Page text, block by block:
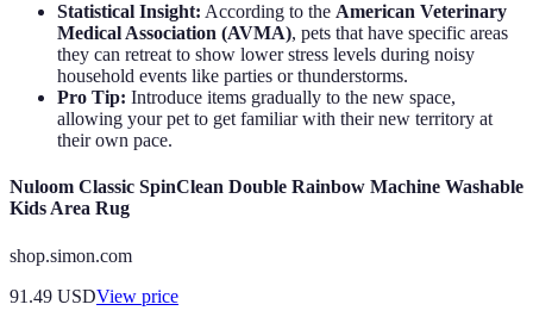
Statistical Insight: According to the American Veterinary
Medical Association (AVMA), pets that have specific areas
they can retreat to show lower stress levels during noisy
household events like parties or thunderstorms.
Pro Tip: Introduce items gradually to the new space,
allowing your pet to get familiar with their new territory at
their own pace.
Nuloom Classic SpinClean Double Rainbow Machine Washable
Kids Area Rug
shop.simon.com
91.49 USDView price